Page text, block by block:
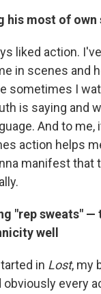
his most of own
liked action.
in scenes and
sometimes I
is saying and
And to
action helps
manifest that
"rep sweats"
well
in Lost, my
obviously every